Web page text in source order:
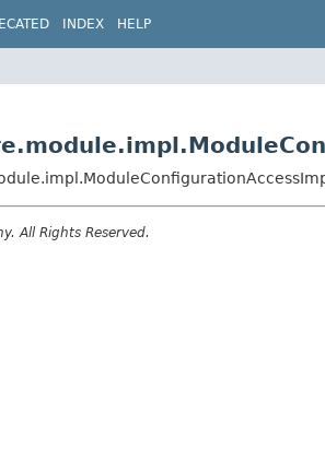
INDEX HELP
All Rights Reserved.